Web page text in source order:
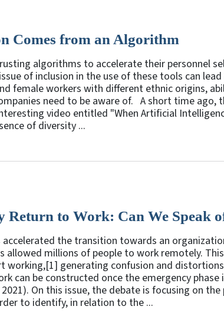
Comes from an Algorithm
algorithms to accelerate their personnel
of inclusion in the use of these tools can
female workers with different ethnic origins,
need to be aware of. A short time ago,
video entitled "When Artificial
of diversity ...
Return to Work: Can We Speak
accelerated the transition towards an
allowed millions of people to work remotely.
working,[1] generating confusion and
can be constructed once the emergency
On this issue, the debate is focusing on
to identify, in relation to the ...